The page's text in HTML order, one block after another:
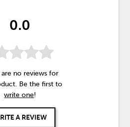
0.0
are no reviews for
Be the first to
write one!
A REVIEW